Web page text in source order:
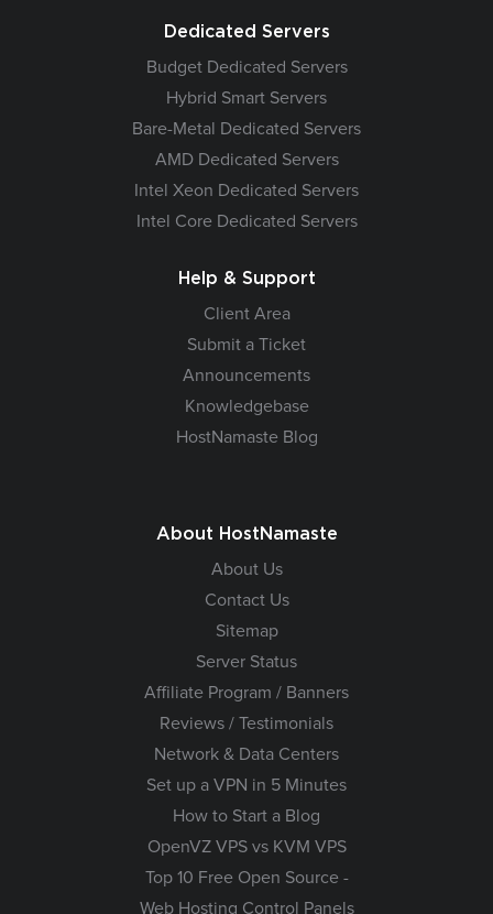
Dedicated Servers
Budget Dedicated Servers
Hybrid Smart Servers
Bare-Metal Dedicated Servers
AMD Dedicated Servers
Intel Xeon Dedicated Servers
Intel Core Dedicated Servers
Help & Support
Client Area
Submit a Ticket
Announcements
Knowledgebase
HostNamaste Blog
About HostNamaste
About Us
Contact Us
Sitemap
Server Status
Affiliate Program / Banners
Reviews / Testimonials
Network & Data Centers
Set up a VPN in 5 Minutes
How to Start a Blog
OpenVZ VPS vs KVM VPS
Top 10 Free Open Source -
Web Hosting Control Panels